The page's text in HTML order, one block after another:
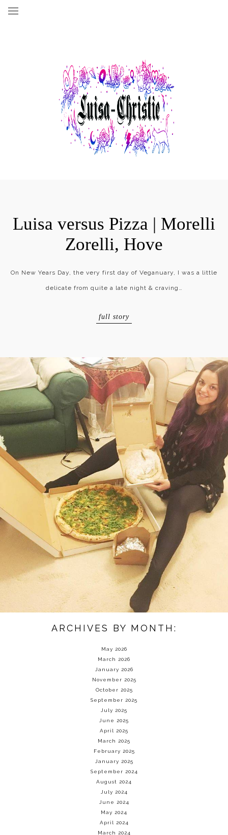
Luisa versus Pizza | Morelli
Zorelli, Hove
On New Years Day, the very first day of Veganuary, I was a little
delicate from quite a late night & craving…
full story
ARCHIVES BY MONTH:
May 2026
March 2026
January 2026
November 2025
October 2025
September 2025
July 2025
June 2025
April 2025
March 2025
February 2025
January 2025
September 2024
August 2024
July 2024
June 2024
May 2024
April 2024
March 2024